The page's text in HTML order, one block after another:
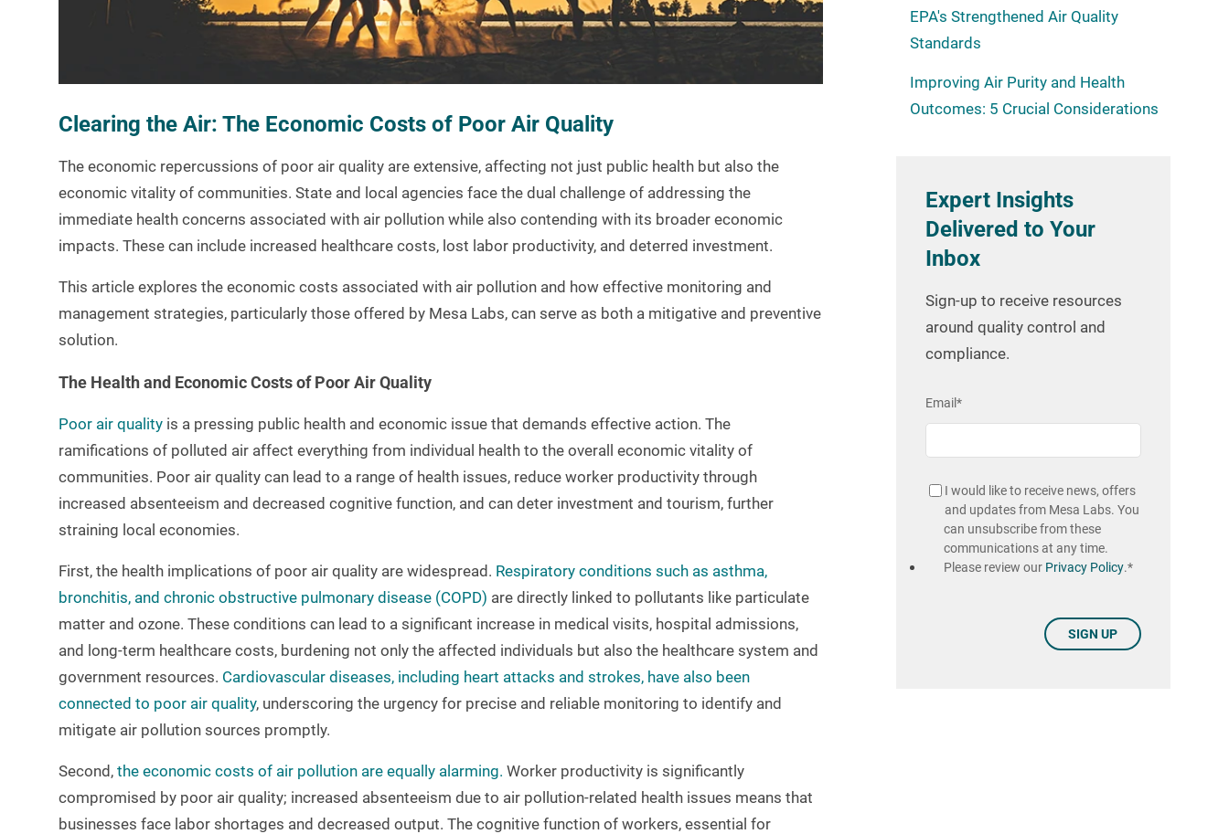
Clearing the Air: The Economic Costs of Poor Air Quality
The economic repercussions of poor air quality are extensive, affecting not just public health but also the
economic vitality of communities. State and local agencies face the dual challenge of addressing the
immediate health concerns associated with air pollution while also contending with its broader economic
impacts. These can include increased healthcare costs, lost labor productivity, and deterred investment.
This article explores the economic costs associated with air pollution and how effective monitoring and
management strategies, particularly those offered by Mesa Labs, can serve as both a mitigative and preventive
solution.
The Health and Economic Costs of Poor Air Quality
Poor air quality is a pressing public health and economic issue that demands effective action. The
ramifications of polluted air affect everything from individual health to the overall economic vitality of
communities. Poor air quality can lead to a range of health issues, reduce worker productivity through
increased absenteeism and decreased cognitive function, and can deter investment and tourism, further
straining local economies.
First, the health implications of poor air quality are widespread. Respiratory conditions such as asthma,
bronchitis, and chronic obstructive pulmonary disease (COPD) are directly linked to pollutants like particulate
matter and ozone. These conditions can lead to a significant increase in medical visits, hospital admissions,
and long-term healthcare costs, burdening not only the affected individuals but also the healthcare system and
government resources. Cardiovascular diseases, including heart attacks and strokes, have also been
connected to poor air quality, underscoring the urgency for precise and reliable monitoring to identify and
mitigate air pollution sources promptly.
Second, the economic costs of air pollution are equally alarming. Worker productivity is significantly
compromised by poor air quality; increased absenteeism due to air pollution-related health issues means that
businesses face labor shortages and decreased output. The cognitive function of workers, essential for
EPA's Strengthened Air Quality
Standards
Improving Air Purity and Health
Outcomes: 5 Crucial Considerations
Expert Insights
Delivered to Your
Inbox
Sign-up to receive resources
around quality control and
compliance.
Email*
I would like to receive news, offers
and updates from Mesa Labs. You
can unsubscribe from these
communications at any time.
Please review our Privacy Policy.*